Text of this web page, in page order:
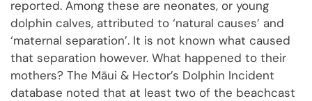
reported. Among these are neonates, or young
dolphin calves, attributed to ‘natural causes’ and
‘maternal separation’. It is not known what caused
that separation however. What happened to their
mothers? The Māui & Hector’s Dolphin Incident
database noted that at least two of the beachcast